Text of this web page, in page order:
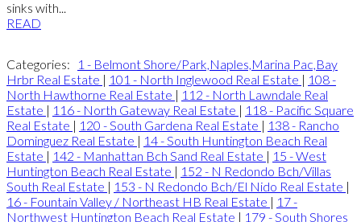
sinks with...
READ
Categories:
1 - Belmont Shore/Park,Naples,Marina Pac,Bay
Hrbr Real Estate | 101 - North Inglewood Real Estate | 108 -
North Hawthorne Real Estate | 112 - North Lawndale Real
Estate | 116 - North Gateway Real Estate | 118 - Pacific Square
Real Estate | 120 - South Gardena Real Estate | 138 - Rancho
Dominguez Real Estate | 14 - South Huntington Beach Real
Estate | 142 - Manhattan Bch Sand Real Estate | 15 - West
Huntington Beach Real Estate | 152 - N Redondo Bch/Villas
South Real Estate | 153 - N Redondo Bch/El Nido Real Estate |
16 - Fountain Valley / Northeast HB Real Estate | 17 -
Northwest Huntington Beach Real Estate | 179 - South Shores